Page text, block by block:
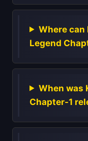
Where can
Legend
When was
Chapter-1